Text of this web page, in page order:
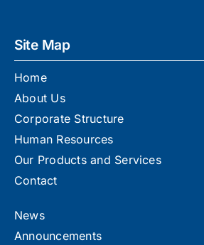
Site Map
Home
About Us
Corporate Structure
Human Resources
Our Products and Services
Contact
News
Announcements